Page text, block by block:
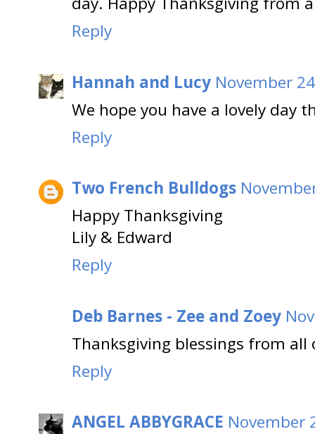
Reply
Hannah and Lucy November
We hope you have a lovely day
Reply
Two French Bulldogs
Happy Thanksgiving
Lily & Edward
Reply
Deb Barnes - Zee and Zoey
Thanksgiving blessings from all
Reply
ANGEL ABBYGRACE November